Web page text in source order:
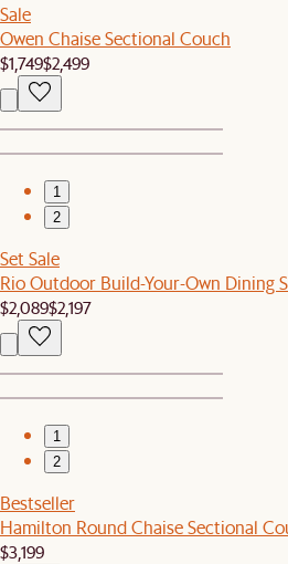
Sale
Owen Chaise Sectional Couch
$1,749$2,499
1
2
Set Sale
Rio Outdoor Build-Your-Own Dining
$2,089$2,197
1
2
Bestseller
Hamilton Round Chaise Sectional
$3,199